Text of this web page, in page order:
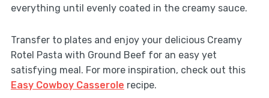
everything until evenly coated in the creamy sauce.
Transfer to plates and enjoy your delicious Creamy
Rotel Pasta with Ground Beef for an easy yet
satisfying meal. For more inspiration, check out this
Easy Cowboy Casserole recipe.